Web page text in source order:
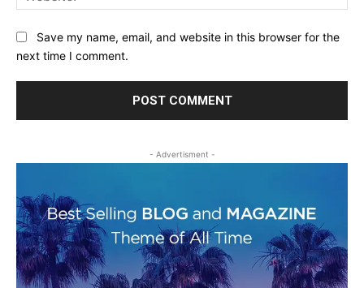
Save my name, email, and website in this browser for the
next time I comment.
- Advertisment -